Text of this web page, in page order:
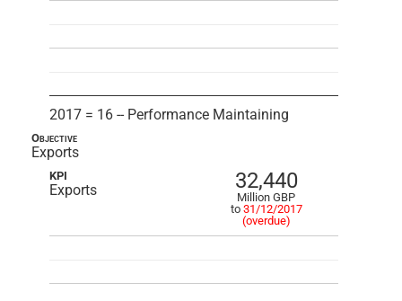
2017 = 16 -- Performance Maintaining
Objective
Exports
KPI
Exports 32,440
Million GBP
to 31/12/2017
(overdue)